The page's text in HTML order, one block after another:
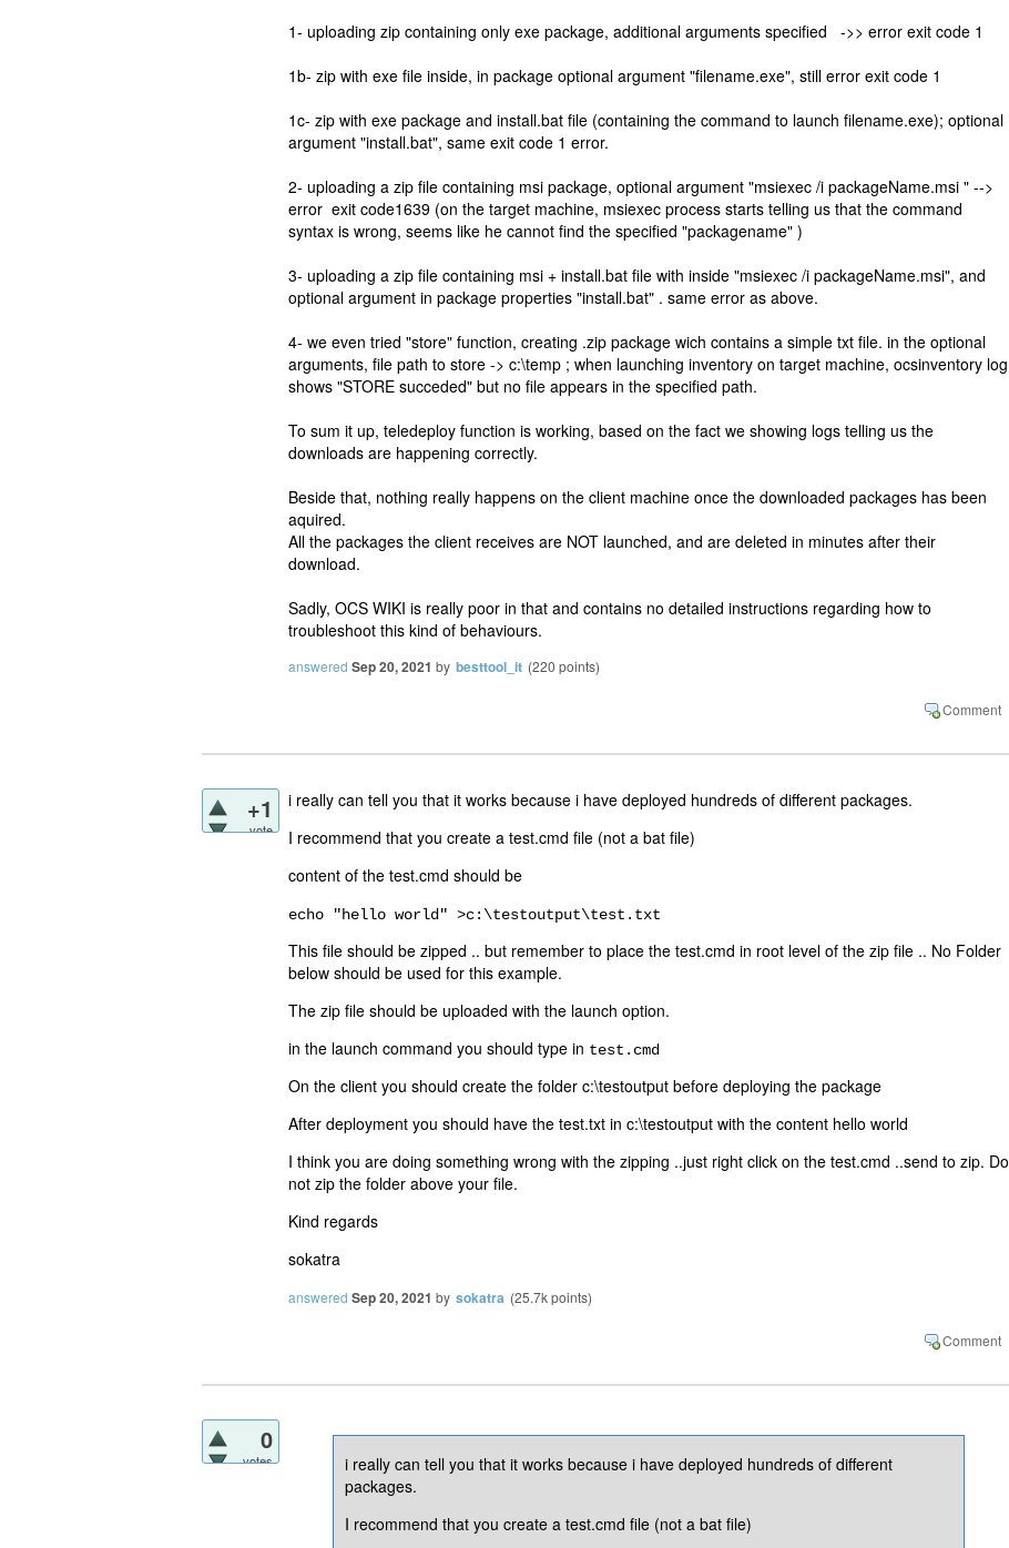
1- uploading zip containing only exe package, additional arguments specified ->> error exit code 1
1b- zip with exe file inside, in package optional argument "filename.exe", still error exit code 1
1c- zip with exe package and install.bat file (containing the command to launch filename.exe); optional
argument "install.bat", same exit code 1 error.
2- uploading a zip file containing msi package, optional argument "msiexec /i packageName.msi " -->
error exit code1639 (on the target machine, msiexec process starts telling us that the command
syntax is wrong, seems like he cannot find the specified "packagename" )
3- uploading a zip file containing msi + install.bat file with inside "msiexec /i packageName.msi", and
optional argument in package properties "install.bat" . same error as above.
4- we even tried "store" function, creating .zip package wich contains a simple txt file. in the optional
arguments, file path to store -> c:\temp ; when launching inventory on target machine, ocsinventory log
shows "STORE succeded" but no file appears in the specified path.
To sum it up, teledeploy function is working, based on the fact we showing logs telling us the
downloads are happening correctly.
Beside that, nothing really happens on the client machine once the downloaded packages has been
aquired.
All the packages the client receives are NOT launched, and are deleted in minutes after their
download.
Sadly, OCS WIKI is really poor in that and contains no detailed instructions regarding how to
troubleshoot this kind of behaviours.
answered Sep 20, 2021 by besttool_it (220 points)
+1
vote
i really can tell you that it works because i have deployed hundreds of different packages.
I recommend that you create a test.cmd file (not a bat file)
content of the test.cmd should be
echo "hello world" >c:\testoutput\test.txt
This file should be zipped .. but remember to place the test.cmd in root level of the zip file .. No Folder
below should be used for this example.
The zip file should be uploaded with the launch option.
in the launch command you should type in test.cmd
On the client you should create the folder c:\testoutput before deploying the package
After deployment you should have the test.txt in c:\testoutput with the content hello world
I think you are doing something wrong with the zipping ..just right click on the test.cmd ..send to zip. Do
not zip the folder above your file.
Kind regards
sokatra
answered Sep 20, 2021 by sokatra (25.7kpoints)
0
votes
i really can tell you that it works because i have deployed hundreds of different
packages.
I recommend that you create a test.cmd file (not a bat file)